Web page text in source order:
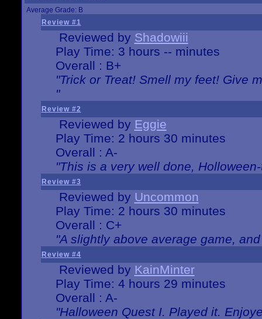
Average Grade: B
Review #1
Reviewed by Shadowiii
Play Time: 3 hours -- minutes
Overall : B+
"Trick or Treat! Smell my feet! Give
"
Review #2
Reviewed by Eggie
Play Time: 2 hours 30 minutes
Overall : A-
"This is a very well done,
Review #3
Reviewed by Uncommon
Play Time: 2 hours 30 minutes
Overall : C+
"A slightly above average game,
Review #4
Reviewed by KainMinter
Play Time: 4 hours 29 minutes
Overall : A-
"Halloween Quest I. Played it.